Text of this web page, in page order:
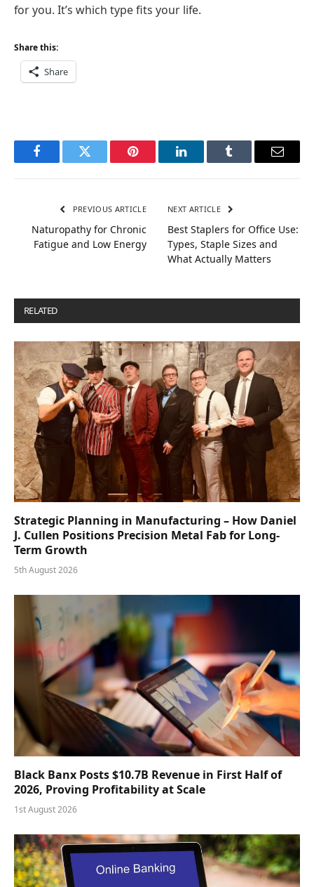
for you. It’s which type fits your life.
Share this:
Share
FacebookTwitter Pinterest LinkedInTumblr Email
PREVIOUS ARTICLE
Naturopathy for Chronic
Fatigue and Low Energy
NEXT ARTICLE
Best Staplers for Office Use:
Types, Staple Sizes and
What Actually Matters
RELATED
Strategic Planning in Manufacturing – How Daniel
J. Cullen Positions Precision Metal Fab for Long-
Term Growth
5th August 2026
Black Banx Posts $10.7B Revenue in First Half of
2026, Proving Profitability at Scale
1st August 2026